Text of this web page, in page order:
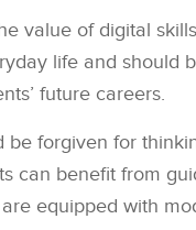
value of digital
life and should
future careers.
be forgiven for
can benefit from
equipped with